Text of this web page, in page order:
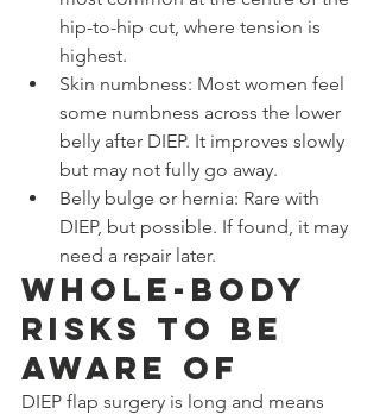
hip-to-hip cut, where tension is
highest.
Skin numbness: Most women feel
some numbness across the lower
belly after DIEP. It improves slowly
but may not fully go away.
Belly bulge or hernia: Rare with
DIEP, but possible. If found, it may
need a repair later.
Whole-Body
Risks to Be
Aware Of
DIEP flap surgery is long and means